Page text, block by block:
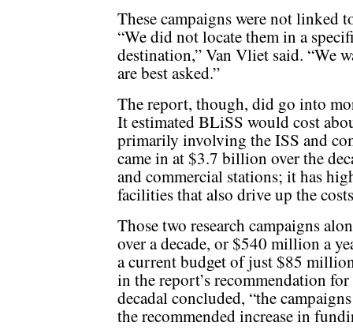
These campaigns were not linked
“We did not locate them in a
destination,” Van Vliet said. “We
are best asked.”
The report, though, did go into
It estimated BLiSS would cost
primarily involving the ISS and
came in at $3.7 billion over the
and commercial stations; it has
facilities that also drive up the
Those two research campaigns
over a decade, or $540 million a
a current budget of just $85
in the report’s recommendation
decadal concluded, “the
the recommended increase in